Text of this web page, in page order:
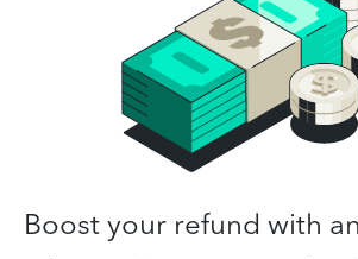
Boost your refund with